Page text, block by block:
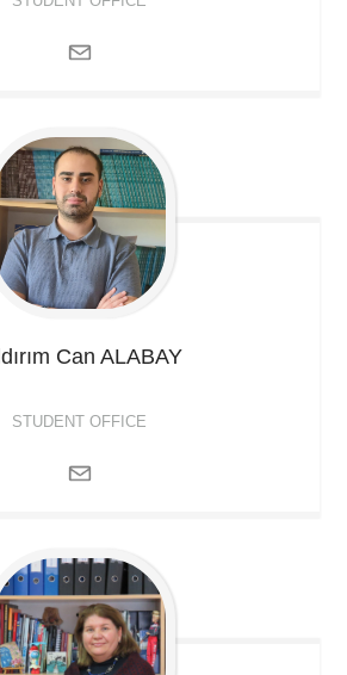
Can ALABAY
STUDENT OFFICE